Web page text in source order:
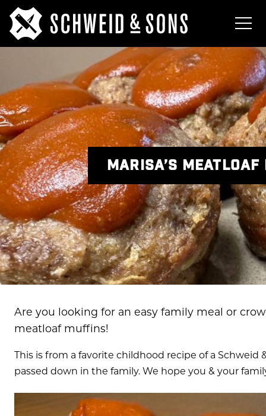
MARISA’S
Are you looking for an easy family meal or
meatloaf muffins!
This is from a favorite childhood recipe of a Schweid
passed down in the family. We hope you & your